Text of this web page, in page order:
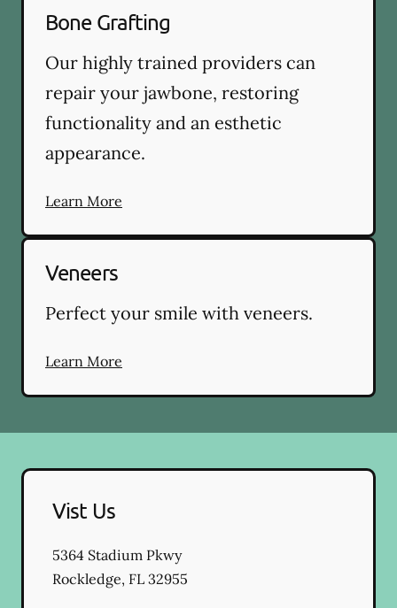
Bone Grafting
Our highly trained providers can
repair your jawbone, restoring
functionality and an esthetic
appearance.
Learn More
Veneers
Perfect your smile with veneers.
Learn More
Vist Us
5364 Stadium Pkwy
Rockledge, FL 32955